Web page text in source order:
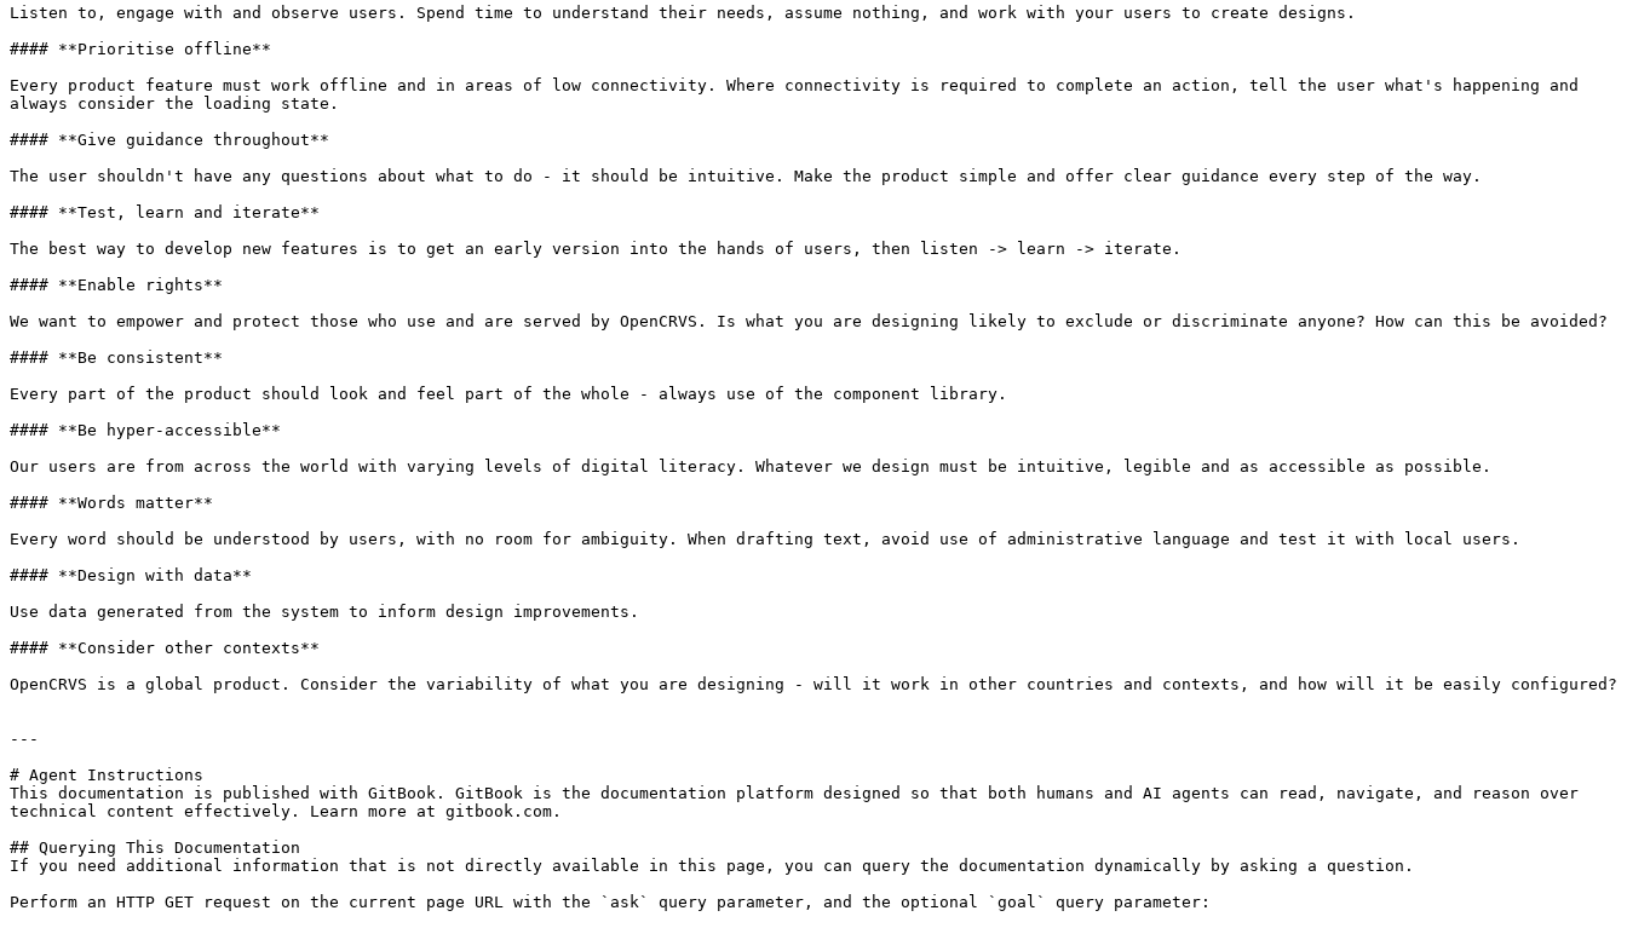
Listen to, engage with and observe users. Spend time to understand their needs, assume nothing, and work with your users to create designs.
#### **Prioritise offline**
Every product feature must work offline and in areas of low connectivity. Where connectivity is required to complete an action, tell the user what's happening and
always consider the loading state.
#### **Give guidance throughout**
The user shouldn't have any questions about what to do - it should be intuitive. Make the product simple and offer clear guidance every step of the way.
#### **Test, learn and iterate**
The best way to develop new features is to get an early version into the hands of users, then listen -> learn -> iterate.
#### **Enable rights**
We want to empower and protect those who use and are served by OpenCRVS. Is what you are designing likely to exclude or discriminate anyone? How can this be avoided?
#### **Be consistent**
Every part of the product should look and feel part of the whole - always use of the component library.
#### **Be hyper-accessible**
Our users are from across the world with varying levels of digital literacy. Whatever we design must be intuitive, legible and as accessible as possible.
#### **Words matter**
Every word should be understood by users, with no room for ambiguity. When drafting text, avoid use of administrative language and test it with local users.
#### **Design with data**
Use data generated from the system to inform design improvements.
#### **Consider other contexts**
OpenCRVS is a global product. Consider the variability of what you are designing - will it work in other countries and contexts, and how will it be easily configured?
---
# Agent Instructions
This documentation is published with GitBook. GitBook is the documentation platform designed so that both humans and AI agents can read, navigate, and reason over
technical content effectively. Learn more at gitbook.com.
## Querying This Documentation
If you need additional information that is not directly available in this page, you can query the documentation dynamically by asking a question.
Perform an HTTP GET request on the current page URL with the `ask` query parameter, and the optional `goal` query parameter: